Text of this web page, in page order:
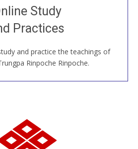
Study
Practices
and practice the teachings of
Rinpoche Rinpoche.
live classes, come to our Open
new and old sangha members
the world...
JOIN US ONLINE